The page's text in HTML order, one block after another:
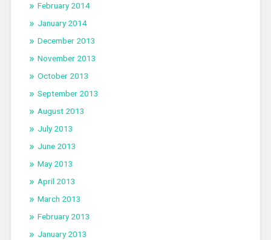
February 2014
January 2014
December 2013
November 2013
October 2013
September 2013
August 2013
July 2013
June 2013
May 2013
April 2013
March 2013
February 2013
January 2013